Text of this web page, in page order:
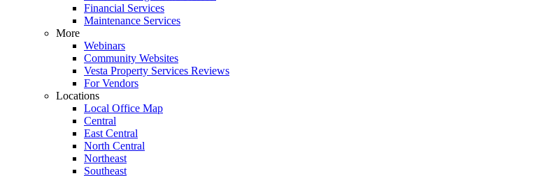
Financial Services
Maintenance Services
More
Webinars
Community Websites
Vesta Property Services Reviews
For Vendors
Locations
Local Office Map
Central
East Central
North Central
Northeast
Southeast